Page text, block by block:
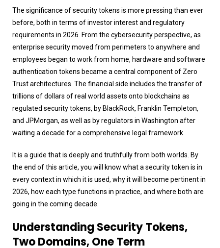
The significance of security tokens is more pressing than ever
before, both in terms of investor interest and regulatory
requirements in 2026. From the cybersecurity perspective, as
enterprise security moved from perimeters to anywhere and
employees began to work from home, hardware and software
authentication tokens became a central component of Zero
Trust architectures. The financial side includes the transfer of
trillions of dollars of real world assets onto blockchains as
regulated security tokens, by BlackRock, Franklin Templeton,
and JPMorgan, as well as by regulators in Washington after
waiting a decade for a comprehensive legal framework.
It is a guide that is deeply and truthfully from both worlds. By
the end of this article, you will know what a security token is in
every context in which it is used, why it will become pertinent in
2026, how each type functions in practice, and where both are
going in the coming decade.
Understanding Security Tokens,
Two Domains, One Term